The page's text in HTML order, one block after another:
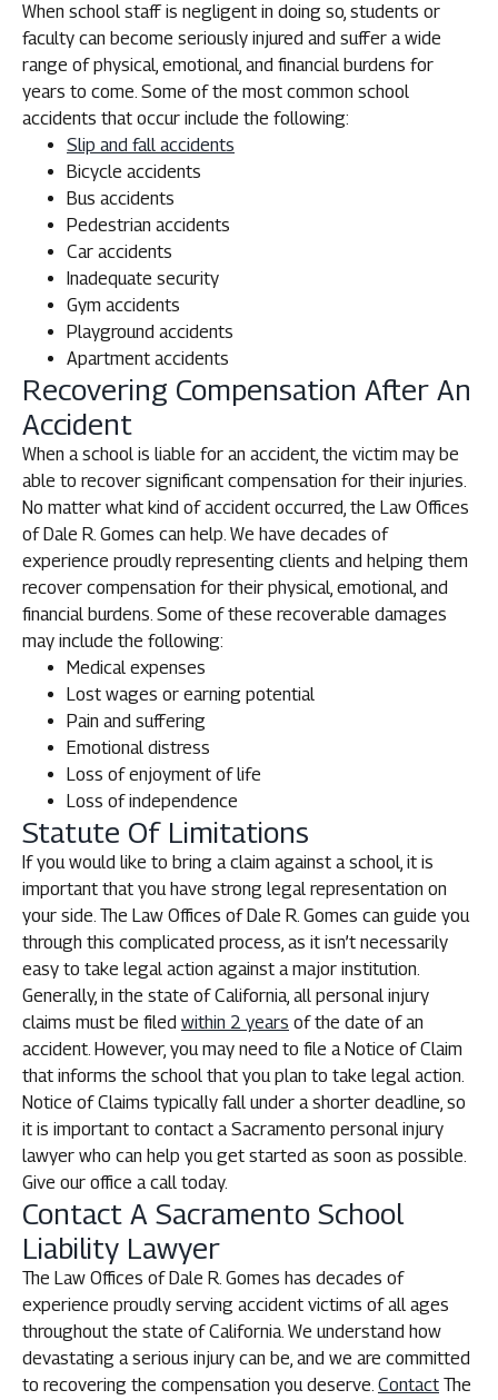
When school staff is negligent in doing so, students or
faculty can become seriously injured and suffer a wide
range of physical, emotional, and financial burdens for
years to come. Some of the most common school
accidents that occur include the following:
Slip and fall accidents
Bicycle accidents
Bus accidents
Pedestrian accidents
Car accidents
Inadequate security
Gym accidents
Playground accidents
Apartment accidents
Recovering Compensation After An
Accident
When a school is liable for an accident, the victim may be
able to recover significant compensation for their injuries.
No matter what kind of accident occurred, the Law Offices
of Dale R. Gomes can help. We have decades of
experience proudly representing clients and helping them
recover compensation for their physical, emotional, and
financial burdens. Some of these recoverable damages
may include the following:
Medical expenses
Lost wages or earning potential
Pain and suffering
Emotional distress
Loss of enjoyment of life
Loss of independence
Statute Of Limitations
If you would like to bring a claim against a school, it is
important that you have strong legal representation on
your side. The Law Offices of Dale R. Gomes can guide you
through this complicated process, as it isn’t necessarily
easy to take legal action against a major institution.
Generally, in the state of California, all personal injury
claims must be filed within 2 years of the date of an
accident. However, you may need to file a Notice of Claim
that informs the school that you plan to take legal action.
Notice of Claims typically fall under a shorter deadline, so
it is important to contact a Sacramento personal injury
lawyer who can help you get started as soon as possible.
Give our office a call today.
Contact A Sacramento School
Liability Lawyer
The Law Offices of Dale R. Gomes has decades of
experience proudly serving accident victims of all ages
throughout the state of California. We understand how
devastating a serious injury can be, and we are committed
to recovering the compensation you deserve. Contact The